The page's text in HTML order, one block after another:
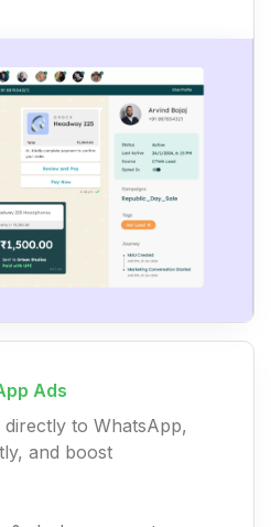
Ads
to WhatsApp,
and boost